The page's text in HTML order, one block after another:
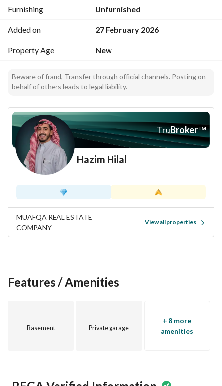
Furnishing Unfurnished
Added on 27 February 2026
Property Age New
Beware of fraud, Transfer through official channels. Posting on
behalf of others leads to legal liability.
TruBroker™
Hazim Hilal
MUAFQA REAL ESTATE
COMPANY
View all properties
Features / Amenities
Basement Private garage
+ 8 more
amenities